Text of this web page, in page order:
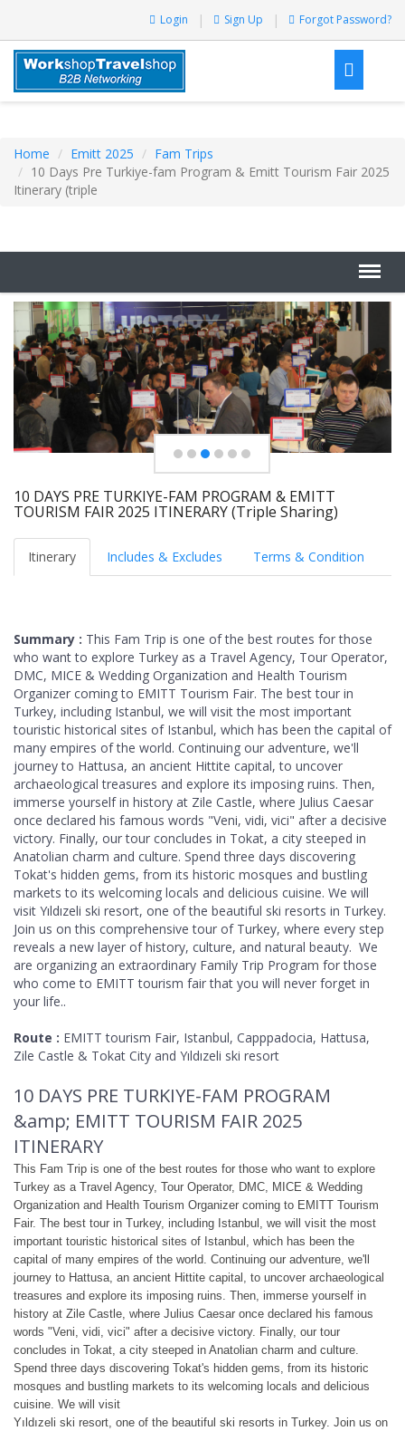
Login Sign Up Forgot Password?
Home Emitt 2025
Fam Trips
10 Days Pre Turkiye-fam Program & Emitt Tourism Fair 2025
Itinerary (triple
10 DAYS PRE TURKIYE-FAM PROGRAM & EMITT
TOURISM FAIR 2025 ITINERARY (Triple Sharing)
Itinerary Includes & Excludes Terms & Condition
Summary : This Fam Trip is one of the best routes for those
who want to explore Turkey as a Travel Agency, Tour Operator,
DMC, MICE & Wedding Organization and Health Tourism
Organizer coming to EMITT Tourism Fair. The best tour in
Turkey, including Istanbul, we will visit the most important
touristic historical sites of Istanbul, which has been the capital of
many empires of the world. Continuing our adventure, we'll
journey to Hattusa, an ancient Hittite capital, to uncover
archaeological treasures and explore its imposing ruins. Then,
immerse yourself in history at Zile Castle, where Julius Caesar
once declared his famous words "Veni, vidi, vici" after a decisive
victory. Finally, our tour concludes in Tokat, a city steeped in
Anatolian charm and culture. Spend three days discovering
Tokat's hidden gems, from its historic mosques and bustling
markets to its welcoming locals and delicious cuisine. We will
visit Yıldızeli ski resort, one of the beautiful ski resorts in Turkey.
Join us on this comprehensive tour of Turkey, where every step
reveals a new layer of history, culture, and natural beauty. We
are organizing an extraordinary Family Trip Program for those
who come to EMITT tourism fair that you will never forget in
your life..
Route : EMITT tourism Fair, Istanbul, Capppadocia, Hattusa,
Zile Castle & Tokat City and Yıldızeli ski resort
10 DAYS PRE TURKIYE-FAM PROGRAM
&amp; EMITT TOURISM FAIR 2025
ITINERARY
This Fam Trip is one of the best routes for those who want to explore
Turkey as a Travel Agency, Tour Operator, DMC, MICE & Wedding
Organization and Health Tourism Organizer coming to EMITT Tourism
Fair. The best tour in Turkey, including Istanbul, we will visit the most
important touristic historical sites of Istanbul, which has been the
capital of many empires of the world. Continuing our adventure, we'll
journey to Hattusa, an ancient Hittite capital, to uncover archaeological
treasures and explore its imposing ruins. Then, immerse yourself in
history at Zile Castle, where Julius Caesar once declared his famous
words "Veni, vidi, vici" after a decisive victory. Finally, our tour
concludes in Tokat, a city steeped in Anatolian charm and culture.
Spend three days discovering Tokat's hidden gems, from its historic
mosques and bustling markets to its welcoming locals and delicious
cuisine. We will visit
Yıldızeli ski resort, one of the beautiful ski resorts in Turkey. Join us on